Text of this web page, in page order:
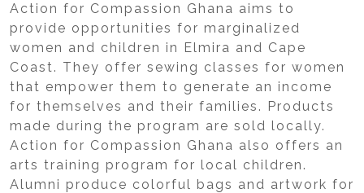
Action for Compassion Ghana aims to
provide opportunities for marginalized
women and children in Elmira and Cape
Coast. They offer sewing classes for women
that empower them to generate an income
for themselves and their families. Products
made during the program are sold locally.
Action for Compassion Ghana also offers an
arts training program for local children.
Alumni produce colorful bags and artwork for